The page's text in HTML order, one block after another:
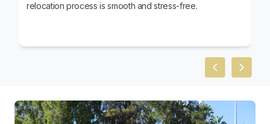
relocation process is smooth and stress-free.
PreviousNext